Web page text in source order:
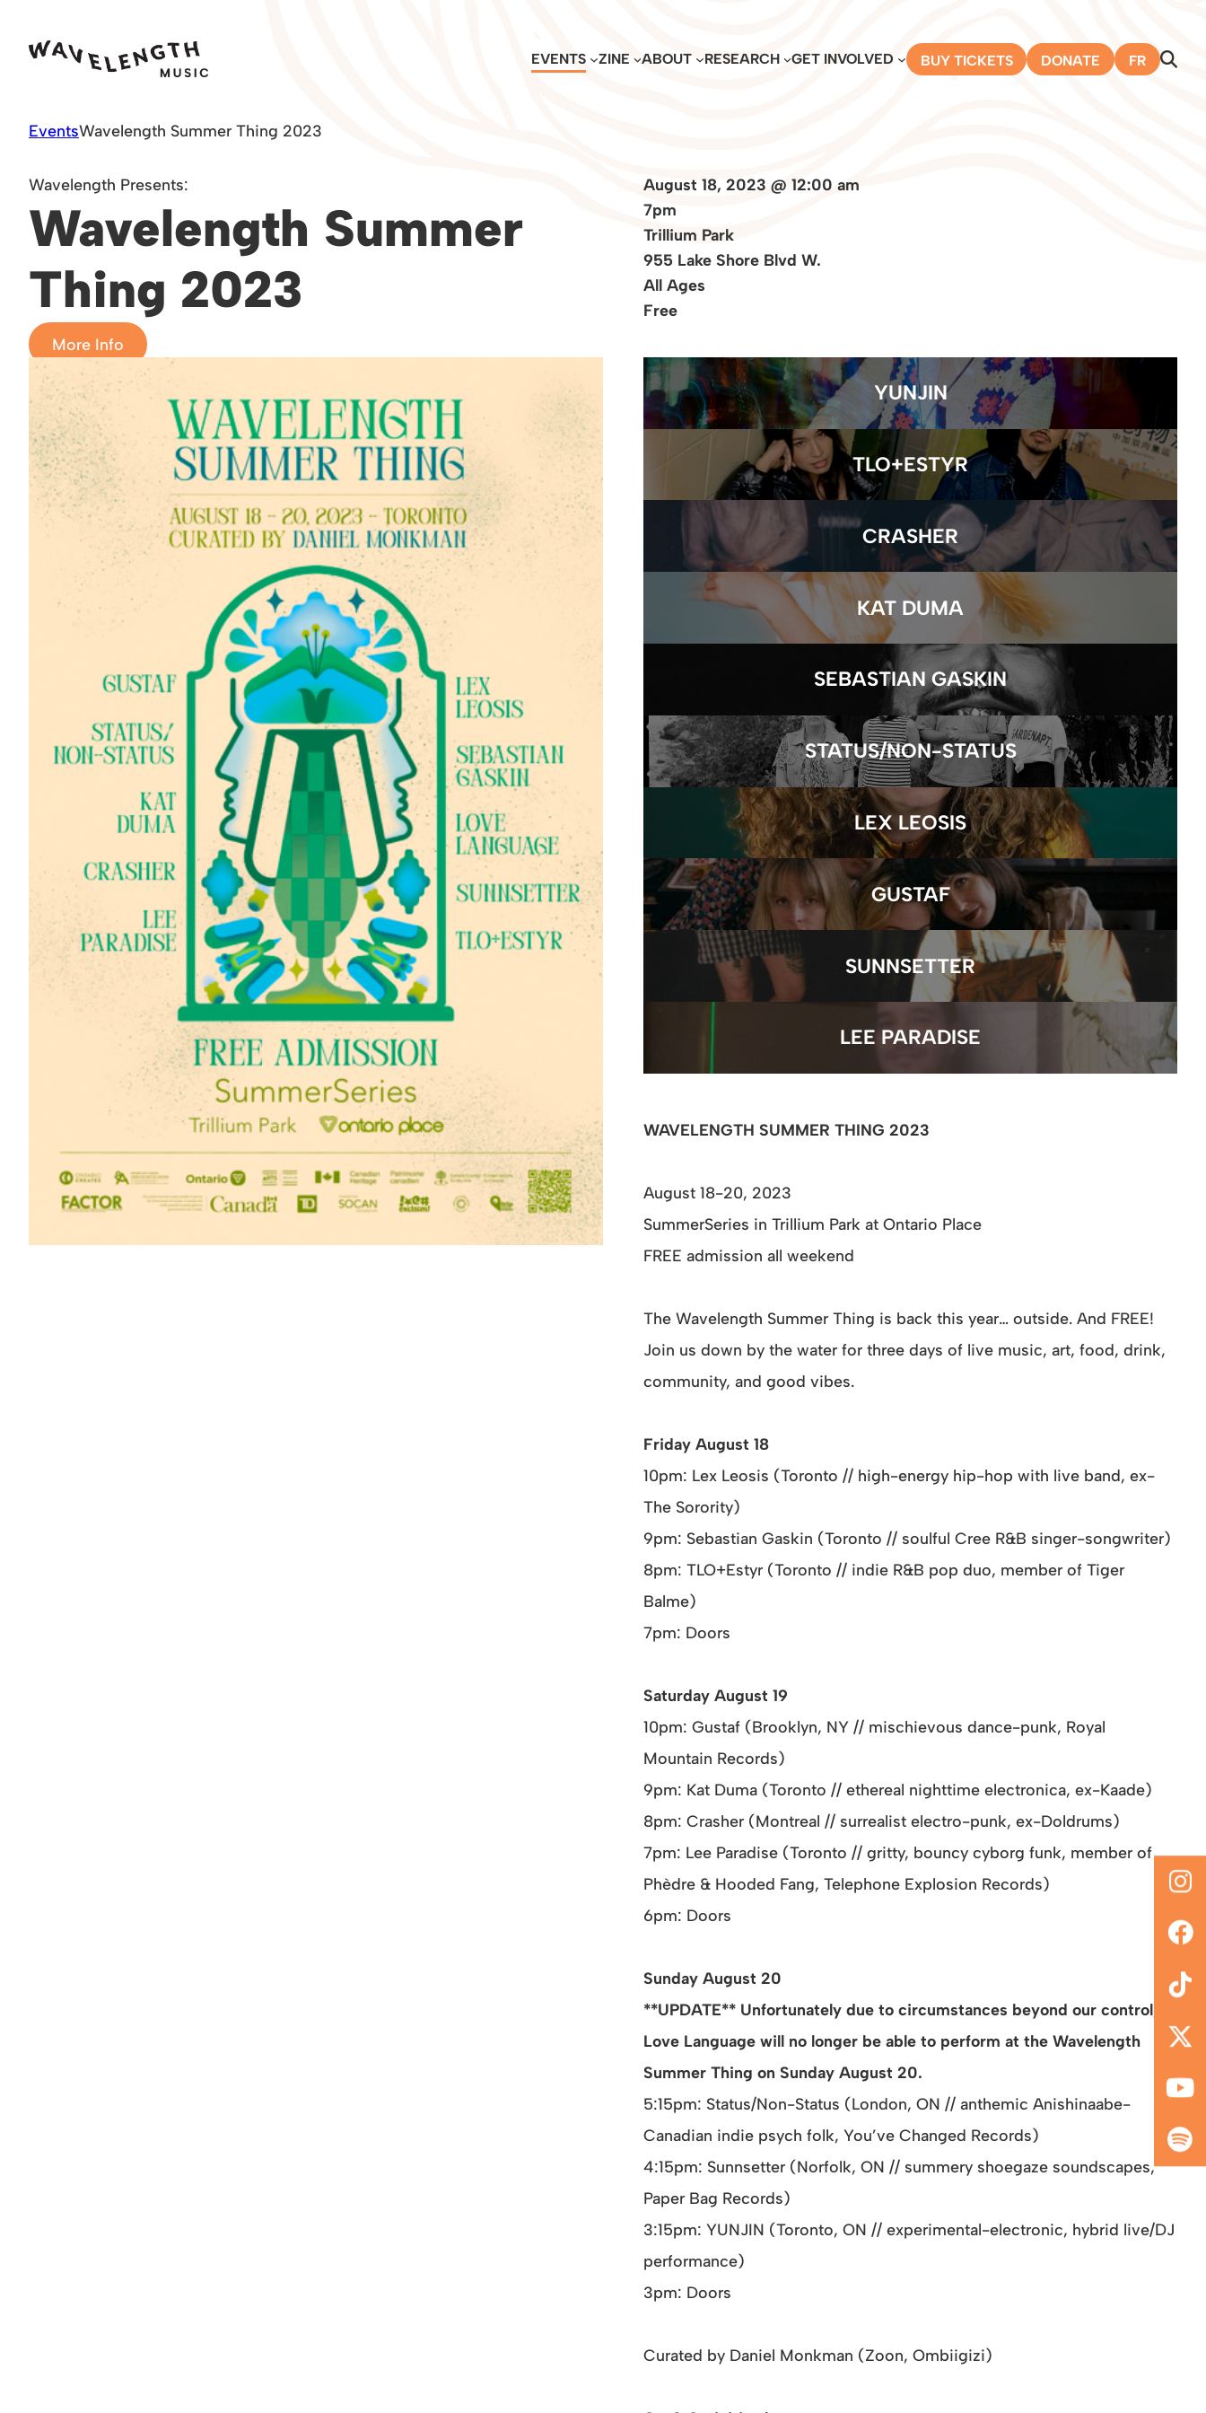
content
EVENTS ZINE ABOUT RESEARCH GET INVOLVED BUY TICKETS DONATE FR
EventsWavelength Summer Thing 2023
Wavelength Presents:
Wavelength Summer
Thing 2023
More Info
August 18, 2023 @ 12:00 am
7pm
Trillium Park
955 Lake Shore Blvd W.
All Ages
Free
YUNJIN
TLO+ESTYR
CRASHER
KAT DUMA
SEBASTIAN GASKIN
STATUS/NON-STATUS
LEX LEOSIS
GUSTAF
SUNNSETTER
LEE PARADISE
WAVELENGTH SUMMER THING 2023
August 18-20, 2023
SummerSeries in Trillium Park at Ontario Place
FREE admission all weekend
The Wavelength Summer Thing is back this year… outside. And FREE!
Join us down by the water for three days of live music, art, food, drink,
community, and good vibes.
Friday August 18
10pm: Lex Leosis (Toronto // high-energy hip-hop with live band, ex-
The Sorority)
9pm: Sebastian Gaskin (Toronto // soulful Cree R&B singer-songwriter)
8pm: TLO+Estyr (Toronto // indie R&B pop duo, member of Tiger
Balme)
7pm: Doors
Saturday August 19
10pm: Gustaf (Brooklyn, NY // mischievous dance-punk, Royal
Mountain Records)
9pm: Kat Duma (Toronto // ethereal nighttime electronica, ex-Kaade)
8pm: Crasher (Montreal // surrealist electro-punk, ex-Doldrums)
7pm: Lee Paradise (Toronto // gritty, bouncy cyborg funk, member of
Phèdre & Hooded Fang, Telephone Explosion Records)
6pm: Doors
Sunday August 20
**UPDATE** Unfortunately due to circumstances beyond our control,
Love Language will no longer be able to perform at the Wavelength
Summer Thing on Sunday August 20.
5:15pm: Status/Non-Status (London, ON // anthemic Anishinaabe-
Canadian indie psych folk, You’ve Changed Records)
4:15pm: Sunnsetter (Norfolk, ON // summery shoegaze soundscapes,
Paper Bag Records)
3:15pm: YUNJIN (Toronto, ON // experimental-electronic, hybrid live/DJ
performance)
3pm: Doors
Curated by Daniel Monkman (Zoon, Ombiigizi)